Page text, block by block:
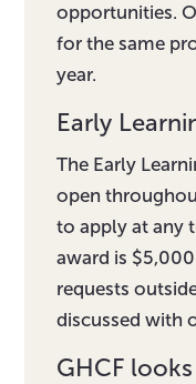
opportunities.
for the same
year.
Early
The Early
open
to apply at any
award is
requests
discussed with
GHCF